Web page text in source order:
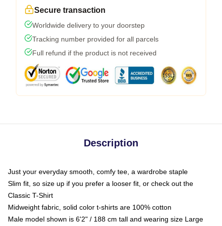
Secure transaction
Worldwide delivery to your doorstep
Tracking number provided for all parcels
Full refund if the product is not received
Description
Just your everyday smooth, comfy tee, a wardrobe staple
Slim fit, so size up if you prefer a looser fit, or check out the
Classic T-Shirt
Midweight fabric, solid color t-shirts are 100% cotton
Male model shown is 6'2" / 188 cm tall and wearing size Large